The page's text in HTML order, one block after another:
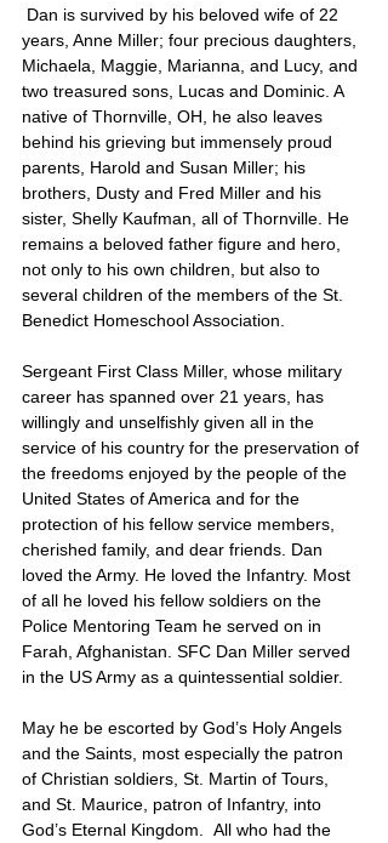
Dan is survived by his beloved wife of 22
years, Anne Miller; four precious daughters,
Michaela, Maggie, Marianna, and Lucy, and
two treasured sons, Lucas and Dominic. A
native of Thornville, OH, he also leaves
behind his grieving but immensely proud
parents, Harold and Susan Miller; his
brothers, Dusty and Fred Miller and his
sister, Shelly Kaufman, all of Thornville. He
remains a beloved father figure and hero,
not only to his own children, but also to
several children of the members of the St.
Benedict Homeschool Association.
Sergeant First Class Miller, whose military
career has spanned over 21 years, has
willingly and unselfishly given all in the
service of his country for the preservation of
the freedoms enjoyed by the people of the
United States of America and for the
protection of his fellow service members,
cherished family, and dear friends. Dan
loved the Army. He loved the Infantry. Most
of all he loved his fellow soldiers on the
Police Mentoring Team he served on in
Farah, Afghanistan. SFC Dan Miller served
in the US Army as a quintessential soldier.
May he be escorted by God’s Holy Angels
and the Saints, most especially the patron
of Christian soldiers, St. Martin of Tours,
and St. Maurice, patron of Infantry, into
God’s Eternal Kingdom.  All who had the